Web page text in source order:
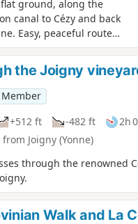
ground, along the
canal to Cézy and back
Easy, peaceful route
to spot wild birds
cormorants and
the Joigny
+512 ft -482 ft 2h
Joigny (Yonne)
through the renowned
Walk and La